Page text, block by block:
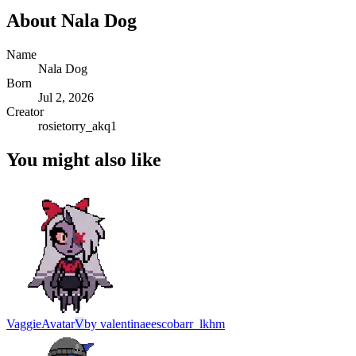
About Nala Dog
Name
Nala Dog
Born
Jul 2, 2026
Creator
rosietorry_akq1
You might also like
VaggieAvatarVby valentinaeescobarr_lkhm